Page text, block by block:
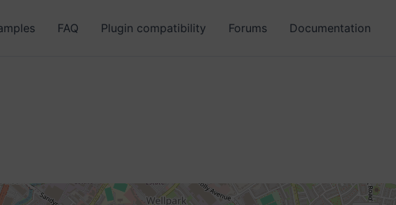
FAQ Plugin compatibility Forums Documentation